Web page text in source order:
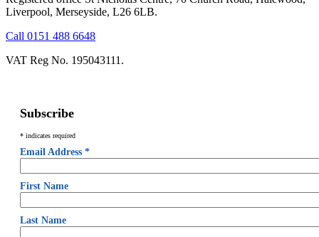
Liverpool, Merseyside, L26 6LB.
Call 0151 488 6648
VAT Reg No. 195043111.
Subscribe
* indicates required
Email Address *
First Name
Last Name